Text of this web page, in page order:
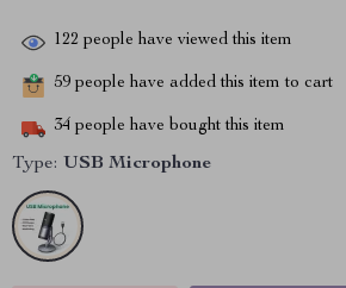
122 people have viewed this item
59 people have added this item to cart
34 people have bought this item
Type: USB Microphone